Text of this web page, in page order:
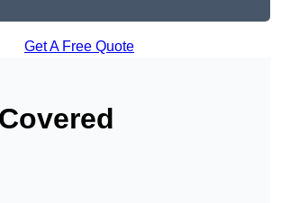
Get A Free Quote